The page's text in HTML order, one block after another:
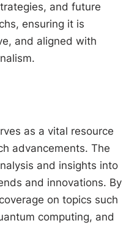
and future
ensuring it is
and aligned with
as a vital resource
advancements. The
and insights into
and innovations. By
on topics such
computing, and